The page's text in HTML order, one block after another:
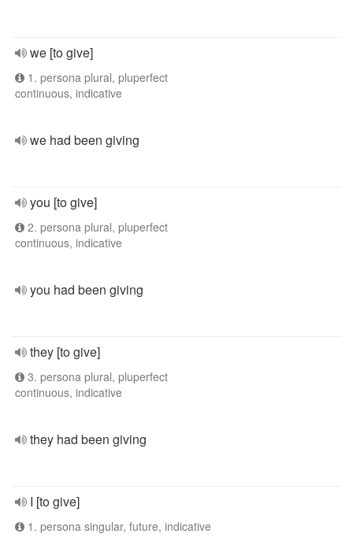
we [to give]
1. persona plural, pluperfect
continuous, indicative
we had been giving
you [to give]
2. persona plural, pluperfect
continuous, indicative
you had been giving
they [to give]
3. persona plural, pluperfect
continuous, indicative
they had been giving
I [to give]
1. persona singular, future, indicative